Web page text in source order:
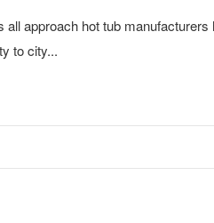
approach hot tub manufacturers
to city...